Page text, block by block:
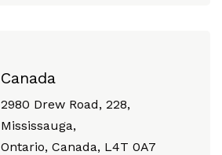
Canada
2980 Drew Road, 228,
Mississauga,
Ontario, Canada, L4T 0A7